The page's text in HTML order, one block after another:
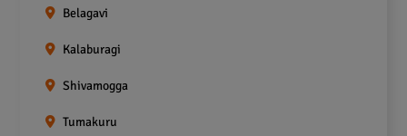
Belagavi
Kalaburagi
Shivamogga
Tumakuru